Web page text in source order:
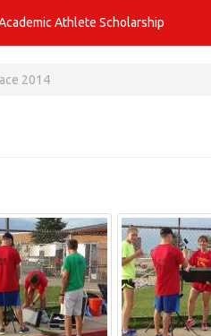
Athlete Scholarship
2014